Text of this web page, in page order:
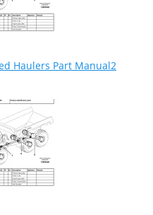
Haulers Part Manual2